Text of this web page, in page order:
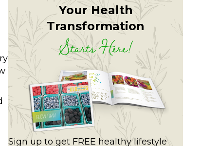
Your Health
Transformation
Starts Here!
Sign up to get FREE healthy lifestyle